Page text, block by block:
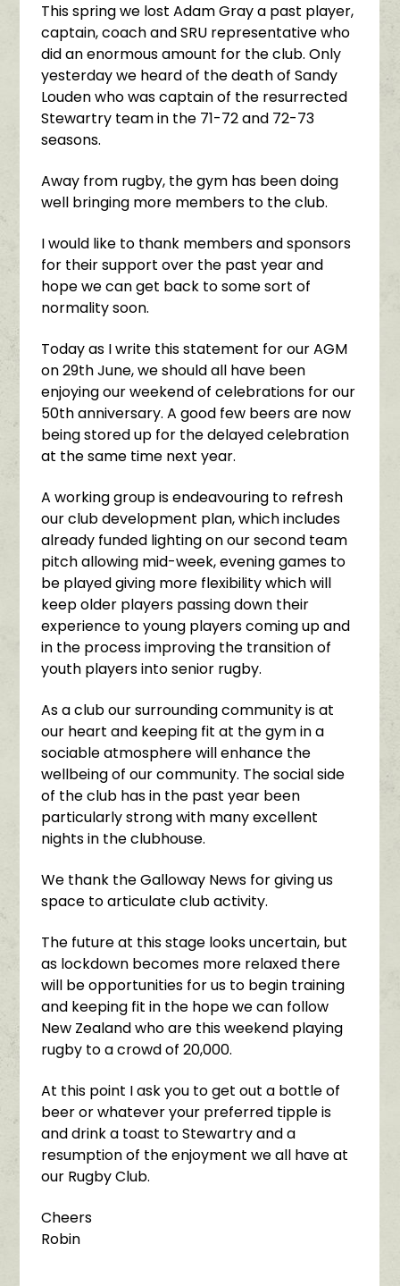
This spring we lost Adam Gray a past player,
captain, coach and SRU representative who
did an enormous amount for the club. Only
yesterday we heard of the death of Sandy
Louden who was captain of the resurrected
Stewartry team in the 71-72 and 72-73
seasons.
Away from rugby, the gym has been doing
well bringing more members to the club.
I would like to thank members and sponsors
for their support over the past year and
hope we can get back to some sort of
normality soon.
Today as I write this statement for our AGM
on 29th June, we should all have been
enjoying our weekend of celebrations for our
50th anniversary. A good few beers are now
being stored up for the delayed celebration
at the same time next year.
A working group is endeavouring to refresh
our club development plan, which includes
already funded lighting on our second team
pitch allowing mid-week, evening games to
be played giving more flexibility which will
keep older players passing down their
experience to young players coming up and
in the process improving the transition of
youth players into senior rugby.
As a club our surrounding community is at
our heart and keeping fit at the gym in a
sociable atmosphere will enhance the
wellbeing of our community. The social side
of the club has in the past year been
particularly strong with many excellent
nights in the clubhouse.
We thank the Galloway News for giving us
space to articulate club activity.
The future at this stage looks uncertain, but
as lockdown becomes more relaxed there
will be opportunities for us to begin training
and keeping fit in the hope we can follow
New Zealand who are this weekend playing
rugby to a crowd of 20,000.
At this point I ask you to get out a bottle of
beer or whatever your preferred tipple is
and drink a toast to Stewartry and a
resumption of the enjoyment we all have at
our Rugby Club.
Cheers
Robin